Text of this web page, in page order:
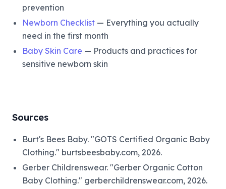
prevention
Newborn Checklist — Everything you actually
need in the first month
Baby Skin Care — Products and practices for
sensitive newborn skin
Sources
Burt's Bees Baby. "GOTS Certified Organic Baby
Clothing." burtsbeesbaby.com, 2026.
Gerber Childrenswear. "Gerber Organic Cotton
Baby Clothing." gerberchildrenswear.com, 2026.